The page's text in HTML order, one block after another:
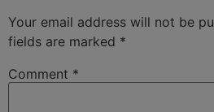
Your email address will not be
fields are marked *
Comment *